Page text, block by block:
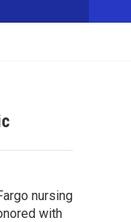
nursing
with